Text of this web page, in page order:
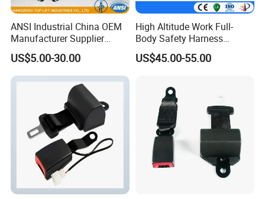
ANSI Industrial China OEM
Manufacturer Supplier
Polyester Webbing Safety
Belt Full Body Safety
Harness
US$5.00-30.00
High Altitude Work Full-
Body Safety Harness
Fireproof for Aerial Work
US$45.00-55.00